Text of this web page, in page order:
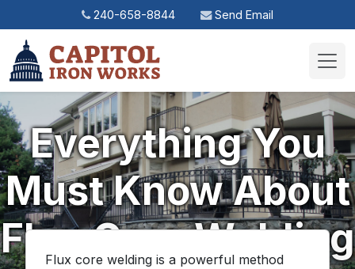
240-658-8844 Send Email
Everything You
Must Know About
Flux Core Welding
Flux core welding is a powerful method